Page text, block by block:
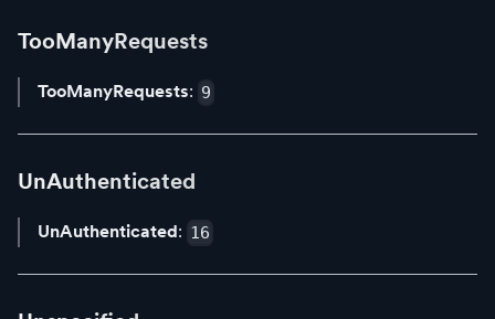
TooManyRequests
TooManyRequests: 9
UnAuthenticated
UnAuthenticated: 16